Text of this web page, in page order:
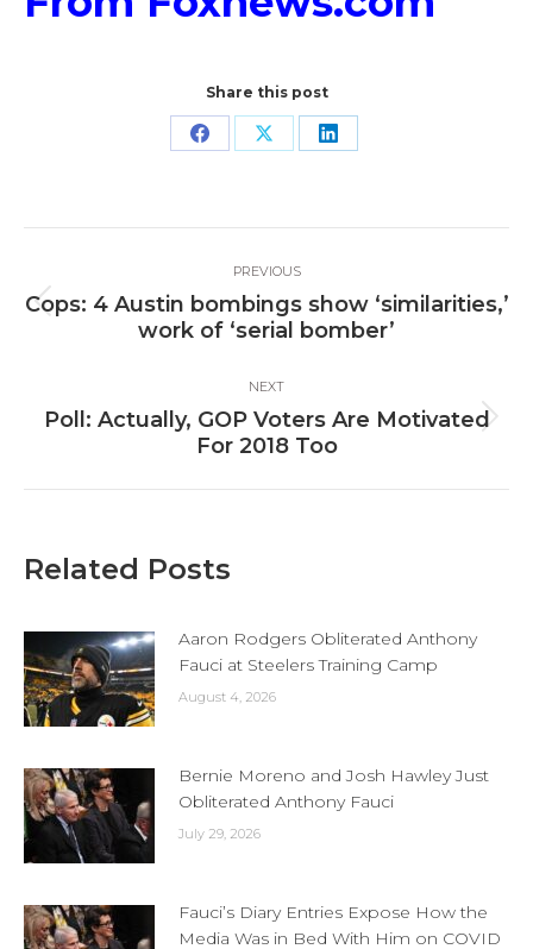
Share this post
Share Share Share
navigation
PREVIOUS
Previous
post:
Cops: 4 Austin bombings show ‘similarities,’
work of ‘serial bomber’
NEXT
Next
post:
Poll: Actually, GOP Voters Are Motivated
For 2018 Too
Related Posts
Aaron Rodgers Obliterated Anthony
Fauci at Steelers Training Camp
August 4, 2026
Bernie Moreno and Josh Hawley Just
Obliterated Anthony Fauci
July 29, 2026
Fauci’s Diary Entries Expose How the
Media Was in Bed With Him on COVID